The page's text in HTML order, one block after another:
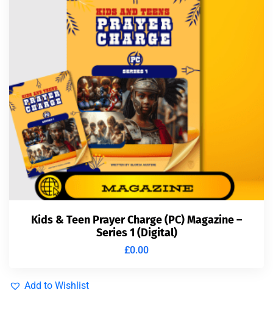
Kids & Teen Prayer Charge (PC) Magazine –
Series 1 (Digital)
£0.00
Add to Wishlist